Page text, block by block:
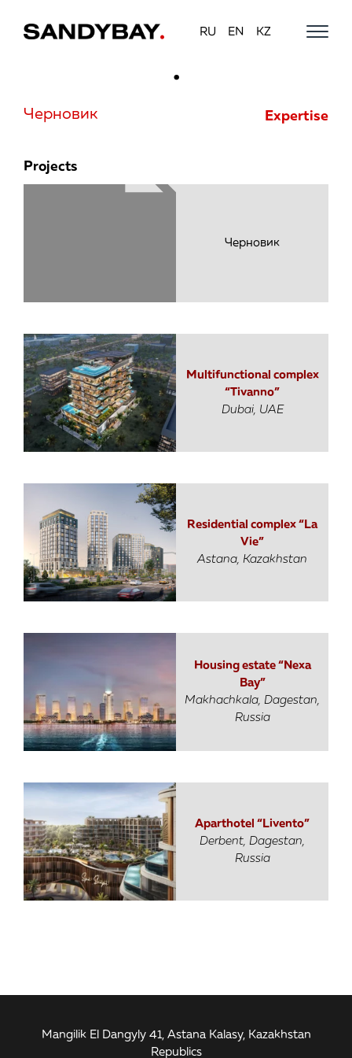
RU EN KZ
Черновик Expertise
Projects
Черновик
Multifunctional complex
“Tivanno”
Dubai, UAE
Residential complex “La
Vie”
Astana, Kazakhstan
Housing estate “Nexa
Bay”
Makhachkala, Dagestan,
Russia
Aparthotel “Livento”
Derbent, Dagestan,
Russia
Mangilik El Dangyly 41, Astana Kalasy, Kazakhstan
Republics